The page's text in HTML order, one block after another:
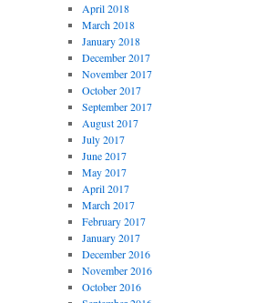
April 2018
March 2018
January 2018
December 2017
November 2017
October 2017
September 2017
August 2017
July 2017
June 2017
May 2017
April 2017
March 2017
February 2017
January 2017
December 2016
November 2016
October 2016